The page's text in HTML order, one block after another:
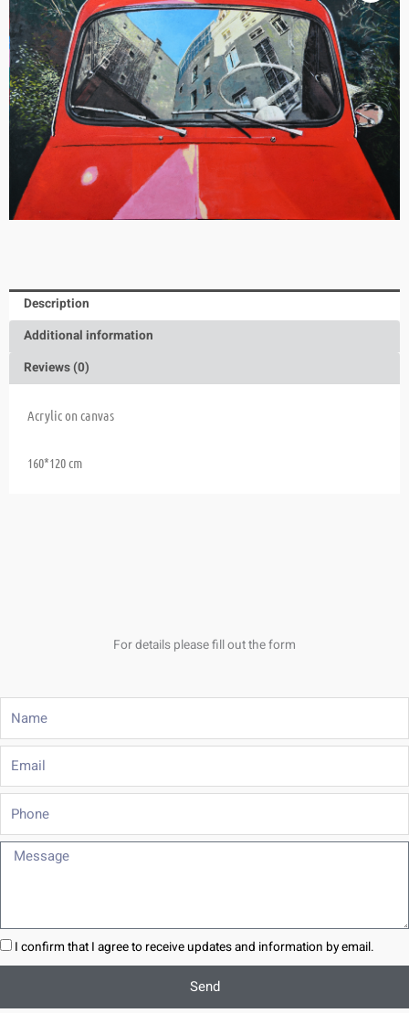
Description
Additional information
Reviews (0)
Acrylic on canvas
160*120 cm
For details please fill out the form
Phone
Message
I confirm that I agree to receive updates and information by email.
Send